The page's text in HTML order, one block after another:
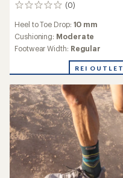
(0)
0
Heel to Toe Drop: 10 mm
Cushioning: Moderate
Footwear Width: Regular
REI OUTLET